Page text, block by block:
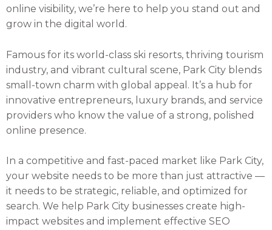
online visibility, we’re here to help you stand out and
grow in the digital world.
Famous for its world-class ski resorts, thriving tourism
industry, and vibrant cultural scene, Park City blends
small-town charm with global appeal. It’s a hub for
innovative entrepreneurs, luxury brands, and service
providers who know the value of a strong, polished
online presence.
In a competitive and fast-paced market like Park City,
your website needs to be more than just attractive —
it needs to be strategic, reliable, and optimized for
search. We help Park City businesses create high-
impact websites and implement effective SEO